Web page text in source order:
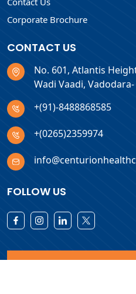
Corporate Brochure
CONTACT US
No. 601, Atlantis
Wadi Vaadi,
+(91)-8488868585
+(0265)2359974
FOLLOW US